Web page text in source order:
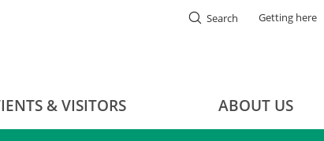
Search Getting here
& VISITORS ABOUT US